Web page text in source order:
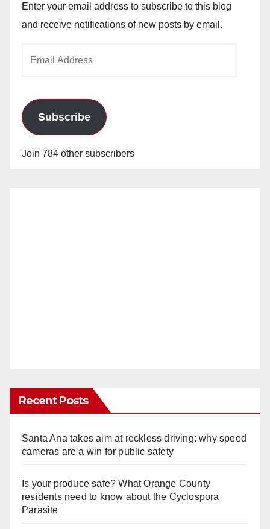
Enter your email address to subscribe to this blog
and receive notifications of new posts by email.
Subscribe
Join 784 other subscribers
Recent Posts
Santa Ana takes aim at reckless driving: why speed
cameras are a win for public safety
Is your produce safe? What Orange County
residents need to know about the Cyclospora
Parasite